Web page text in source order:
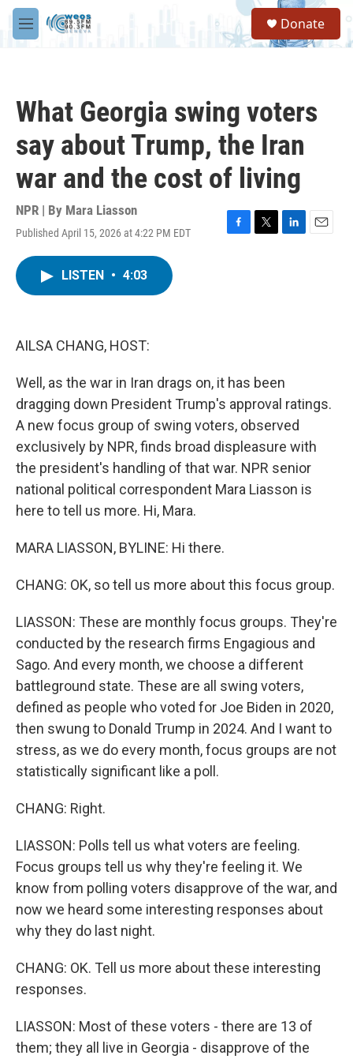
Skip to main content
M
e
S
a
Donate
What Georgia swing voters
say about Trump, the Iran
war and the cost of living
NPR | By Mara Liasson
Published April 15, 2026 at 4:22 PM EDT
F
T
L
E
LISTEN • 4:03
AILSA CHANG, HOST:
Well, as the war in Iran drags on, it has been
dragging down President Trump's approval ratings.
A new focus group of swing voters, observed
exclusively by NPR, finds broad displeasure with
the president's handling of that war. NPR senior
national political correspondent Mara Liasson is
here to tell us more. Hi, Mara.
MARA LIASSON, BYLINE: Hi there.
CHANG: OK, so tell us more about this focus group.
LIASSON: These are monthly focus groups. They're
conducted by the research firms Engagious and
Sago. And every month, we choose a different
battleground state. These are all swing voters,
defined as people who voted for Joe Biden in 2020,
then swung to Donald Trump in 2024. And I want to
stress, as we do every month, focus groups are not
statistically significant like a poll.
CHANG: Right.
LIASSON: Polls tell us what voters are feeling.
Focus groups tell us why they're feeling it. We
know from polling voters disapprove of the war, and
now we heard some interesting responses about
why they do last night.
CHANG: OK. Tell us more about these interesting
responses.
LIASSON: Most of these voters - there are 13 of
them; they all live in Georgia - disapprove of the